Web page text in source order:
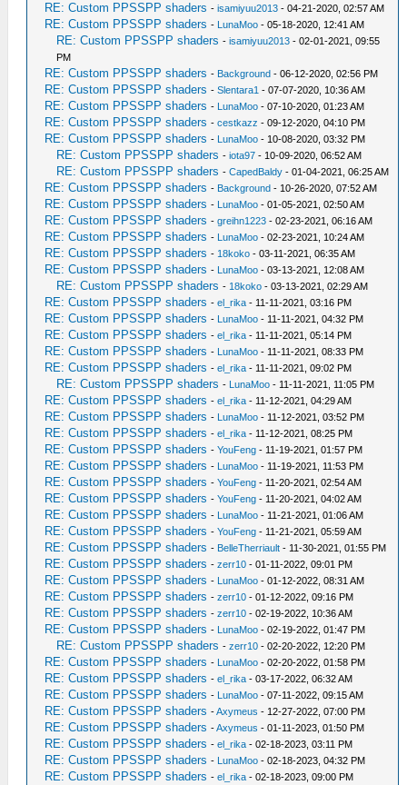
RE: Custom PPSSPP shaders -isamiyuu2013 - 04-21-2020, 02:57 AM
RE: Custom PPSSPP shaders - LunaMoo - 05-18-2020, 12:41 AM
RE: Custom PPSSPP shaders -isamiyuu2013 - 02-01-2021, 09:55
PM
RE: Custom PPSSPP shaders - Background - 06-12-2020, 02:56 PM
RE: Custom PPSSPP shaders -Slentara1 - 07-07-2020, 10:36 AM
RE: Custom PPSSPP shaders - LunaMoo - 07-10-2020, 01:23 AM
RE: Custom PPSSPP shaders -cestkazz - 09-12-2020, 04:10 PM
RE: Custom PPSSPP shaders - LunaMoo - 10-08-2020, 03:32 PM
RE: Custom PPSSPP shaders -iota97 - 10-09-2020, 06:52 AM
RE: Custom PPSSPP shaders -CapedBaldy - 01-04-2021, 06:25 AM
RE: Custom PPSSPP shaders - Background - 10-26-2020, 07:52 AM
RE: Custom PPSSPP shaders - LunaMoo - 01-05-2021, 02:50 AM
RE: Custom PPSSPP shaders -greihn1223 - 02-23-2021, 06:16 AM
RE: Custom PPSSPP shaders - LunaMoo - 02-23-2021, 10:24 AM
RE: Custom PPSSPP shaders - 18koko - 03-11-2021, 06:35 AM
RE: Custom PPSSPP shaders - LunaMoo - 03-13-2021, 12:08 AM
RE: Custom PPSSPP shaders - 18koko - 03-13-2021, 02:29 AM
RE: Custom PPSSPP shaders -el_rika - 11-11-2021, 03:16 PM
RE: Custom PPSSPP shaders - LunaMoo - 11-11-2021, 04:32 PM
RE: Custom PPSSPP shaders -el_rika - 11-11-2021, 05:14 PM
RE: Custom PPSSPP shaders - LunaMoo - 11-11-2021, 08:33 PM
RE: Custom PPSSPP shaders -el_rika - 11-11-2021, 09:02 PM
RE: Custom PPSSPP shaders - LunaMoo - 11-11-2021, 11:05 PM
RE: Custom PPSSPP shaders -el_rika - 11-12-2021, 04:29 AM
RE: Custom PPSSPP shaders - LunaMoo - 11-12-2021, 03:52 PM
RE: Custom PPSSPP shaders -el_rika - 11-12-2021, 08:25 PM
RE: Custom PPSSPP shaders -YouFeng - 11-19-2021, 01:57 PM
RE: Custom PPSSPP shaders - LunaMoo - 11-19-2021, 11:53 PM
RE: Custom PPSSPP shaders -YouFeng - 11-20-2021, 02:54 AM
RE: Custom PPSSPP shaders -YouFeng - 11-20-2021, 04:02 AM
RE: Custom PPSSPP shaders - LunaMoo - 11-21-2021, 01:06 AM
RE: Custom PPSSPP shaders -YouFeng - 11-21-2021, 05:59 AM
RE: Custom PPSSPP shaders - BelleTherriault - 11-30-2021, 01:55 PM
RE: Custom PPSSPP shaders -zerr10 - 01-11-2022, 09:01 PM
RE: Custom PPSSPP shaders - LunaMoo - 01-12-2022, 08:31 AM
RE: Custom PPSSPP shaders -zerr10 - 01-12-2022, 09:16 PM
RE: Custom PPSSPP shaders -zerr10 - 02-19-2022, 10:36 AM
RE: Custom PPSSPP shaders - LunaMoo - 02-19-2022, 01:47 PM
RE: Custom PPSSPP shaders -zerr10 - 02-20-2022, 12:20 PM
RE: Custom PPSSPP shaders - LunaMoo - 02-20-2022, 01:58 PM
RE: Custom PPSSPP shaders -el_rika - 03-17-2022, 06:32 AM
RE: Custom PPSSPP shaders - LunaMoo - 07-11-2022, 09:15 AM
RE: Custom PPSSPP shaders -Axymeus - 12-27-2022, 07:00 PM
RE: Custom PPSSPP shaders -Axymeus - 01-11-2023, 01:50 PM
RE: Custom PPSSPP shaders -el_rika - 02-18-2023, 03:11 PM
RE: Custom PPSSPP shaders - LunaMoo - 02-18-2023, 04:32 PM
RE: Custom PPSSPP shaders -el_rika - 02-18-2023, 09:00 PM